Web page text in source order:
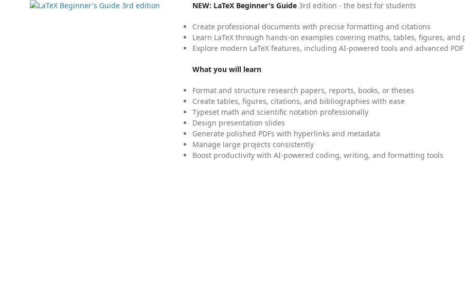
NEW: LaTeX Beginner's Guide 3rd edition - the best for students
Create professional documents with precise formatting and citations
Learn LaTeX through hands-on examples covering maths, tables, figures, and
Explore modern LaTeX features, including AI-powered tools and advanced
What you will learn
Format and structure research papers, reports, books, or theses
Create tables, figures, citations, and bibliographies with ease
Typeset math and scientific notation professionally
Design presentation slides
Generate polished PDFs with hyperlinks and metadata
Manage large projects consistently
Boost productivity with AI-powered coding, writing, and formatting tools